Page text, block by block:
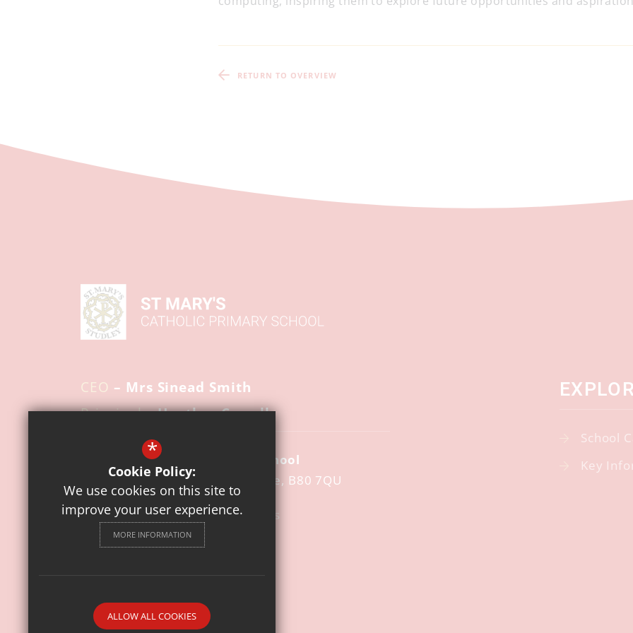
RETURN TO OVERVIEW
CEO – Mrs Sinead Smith
Principal– Heather Cowell
St Mary's Catholic Primary School
Pool Road Studley Warwickshire B80 7QU
01527 852140
Email Us
Get Directions
School
Key
© 2026 St. Mary's Catholic Primary School
*
Cookie Policy:
We use cookies on this site to
improve your user experience.
MORE INFORMATION
ALLOW ALL COOKIES